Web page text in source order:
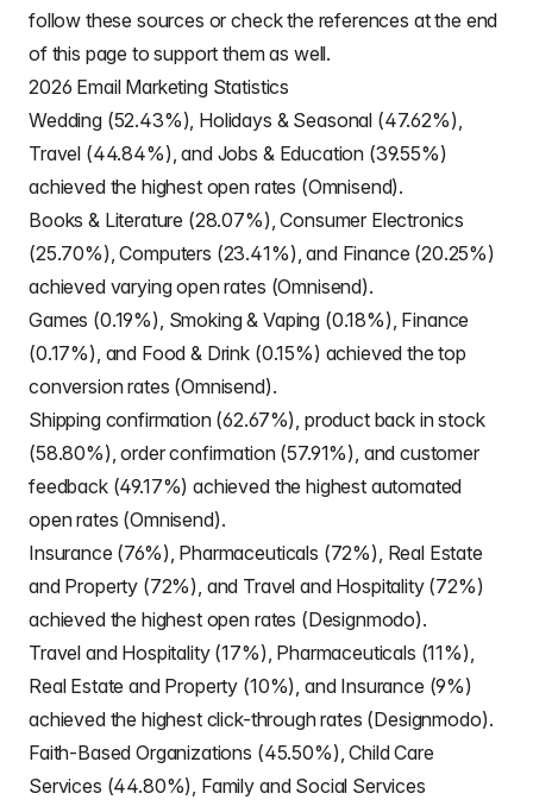
follow these sources or check the references at the end
of this page to support them as well.
2026 Email Marketing Statistics
Wedding (52.43%), Holidays & Seasonal (47.62%),
Travel (44.84%), and Jobs & Education (39.55%)
achieved the highest open rates (Omnisend).
Books & Literature (28.07%), Consumer Electronics
(25.70%), Computers (23.41%), and Finance (20.25%)
achieved varying open rates (Omnisend).
Games (0.19%), Smoking & Vaping (0.18%), Finance
(0.17%), and Food & Drink (0.15%) achieved the top
conversion rates (Omnisend).
Shipping confirmation (62.67%), product back in stock
(58.80%), order confirmation (57.91%), and customer
feedback (49.17%) achieved the highest automated
open rates (Omnisend).
Insurance (76%), Pharmaceuticals (72%), Real Estate
and Property (72%), and Travel and Hospitality (72%)
achieved the highest open rates (Designmodo).
Travel and Hospitality (17%), Pharmaceuticals (11%),
Real Estate and Property (10%), and Insurance (9%)
achieved the highest click-through rates (Designmodo).
Faith-Based Organizations (45.50%), Child Care
Services (44.80%), Family and Social Services